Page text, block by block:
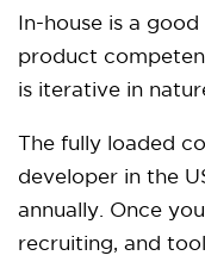
In-house is a
product
is iterative in
The fully loaded
developer in the
annually. Once
recruiting, and